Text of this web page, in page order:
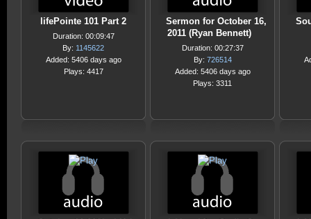
lifePointe 101 Part 2
Duration: 00:09:47
By: 1145622
Added: 5406 days ago
Plays: 4417
Sermon for October 16,
2011 (Ryan Bennett)
Duration: 00:27:37
By: 726514
Added: 5406 days ago
Plays: 3311